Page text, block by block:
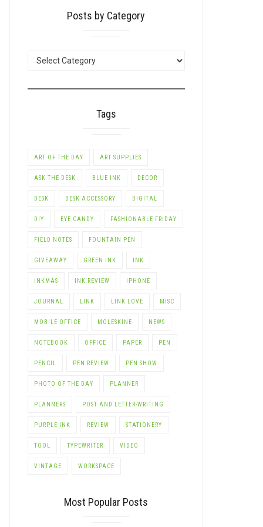
Posts by Category
Tags
ART OF THE DAY ART SUPPLIES
ASK THE DESK BLUE INK DECOR
DESK DESK ACCESSORY DIGITAL
DIY EYE CANDY FASHIONABLE FRIDAY
FIELD NOTES FOUNTAIN PEN
GIVEAWAY GREEN INK INK
INKMAS INK REVIEW IPHONE
JOURNAL LINK LINK LOVE MISC
MOBILE OFFICE MOLESKINE NEWS
NOTEBOOK OFFICE PAPER PEN
PENCIL PEN REVIEW PEN SHOW
PHOTO OF THE DAY PLANNER
PLANNERS POST AND LETTER-WRITING
PURPLE INK REVIEW STATIONERY
TOOL TYPEWRITER VIDEO
VINTAGE WORKSPACE
Most Popular Posts